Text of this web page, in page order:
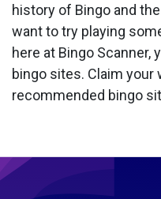
history of Bingo and
want to try playing
here at Bingo
bingo sites. Claim
recommended bingo